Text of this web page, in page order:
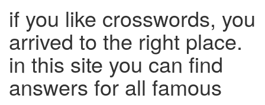
if you like crosswords, you
arrived to the right place.
in this site you can find
answers for all famous